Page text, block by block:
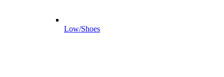
Low/Shoes